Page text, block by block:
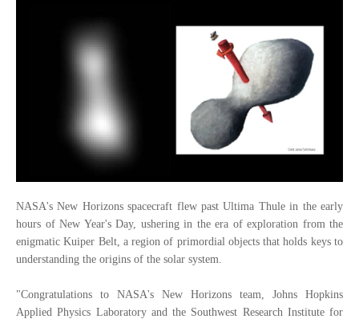
NASA's New Horizons spacecraft flew past Ultima Thule in the early
hours of New Year's Day, ushering in the era of exploration from the
enigmatic Kuiper Belt, a region of primordial objects that holds keys to
understanding the origins of the solar system.
"Congratulations to NASA's New Horizons team, Johns Hopkins
Applied Physics Laboratory and the Southwest Research Institute for